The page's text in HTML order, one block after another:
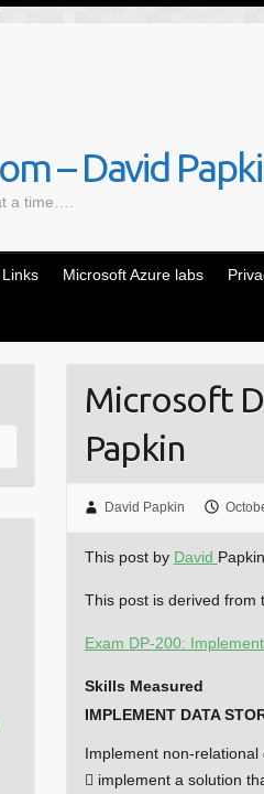
– David
a time….
Microsoft Azure labs
Microsoft
Papkin
David Papkin
This post by David
This post is derived from
Exam DP-200:
Skills Measured
IMPLEMENT DATA
Implement non-relational
 implement a solution